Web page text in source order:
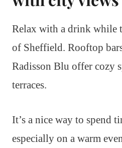
Relax with a drink while
of Sheffield. Rooftop
Radisson Blu offer cozy
terraces.
It’s a nice way to spend
especially on a warm